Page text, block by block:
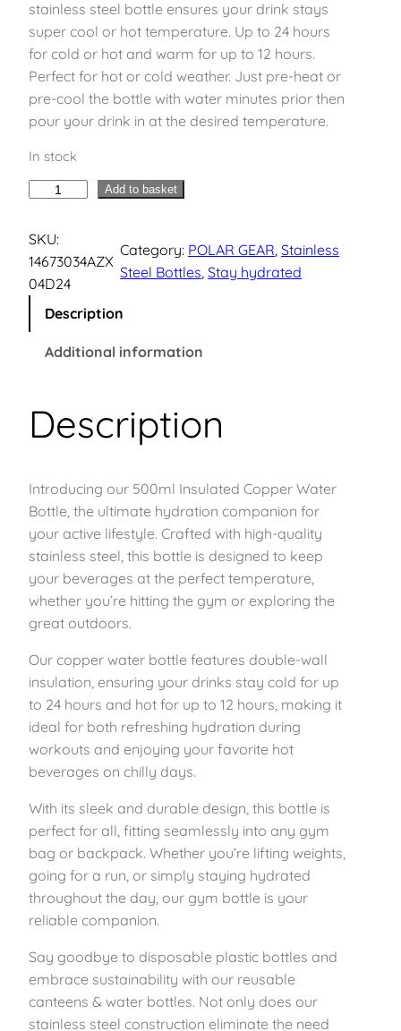
i
g
i
n
a
p
e
a
s
:
£
1
4
.
9
9
.
r
r
e
n
t
r
i
:
£
1
.
5
9
.
stainless steel bottle ensures your drink stays
super cool or hot temperature. Up to 24 hours
for cold or hot and warm for up to 12 hours.
Perfect for hot or cold weather. Just pre-heat or
pre-cool the bottle with water minutes prior then
pour your drink in at the desired temperature.
In stock
d
r
a
a
n
l
e
l
I
n
s
u
a
t
e
d
B
o
t
t
l
e
Add to basket
SKU:
14673034AZX
04D24
Category: POLAR GEAR, Stainless
Steel Bottles, Stay hydrated
Description
Additional information
Description
Introducing our 500ml Insulated Copper Water
Bottle, the ultimate hydration companion for
your active lifestyle. Crafted with high-quality
stainless steel, this bottle is designed to keep
your beverages at the perfect temperature,
whether you’re hitting the gym or exploring the
great outdoors.
Our copper water bottle features double-wall
insulation, ensuring your drinks stay cold for up
to 24 hours and hot for up to 12 hours, making it
ideal for both refreshing hydration during
workouts and enjoying your favorite hot
beverages on chilly days.
With its sleek and durable design, this bottle is
perfect for all, fitting seamlessly into any gym
bag or backpack. Whether you’re lifting weights,
going for a run, or simply staying hydrated
throughout the day, our gym bottle is your
reliable companion.
Say goodbye to disposable plastic bottles and
embrace sustainability with our reusable
canteens & water bottles. Not only does our
stainless steel construction eliminate the need